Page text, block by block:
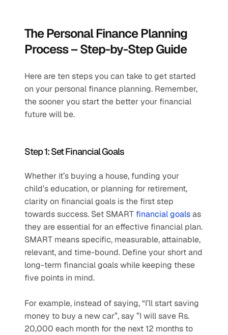
The Personal Finance Planning
Process – Step-by-Step Guide
Here are ten steps you can take to get started
on your personal finance planning. Remember,
the sooner you start the better your financial
future will be.
Step 1: Set Financial Goals
Whether it’s buying a house, funding your
child’s education, or planning for retirement,
clarity on financial goals is the first step
towards success. Set SMART financial goals as
they are essential for an effective financial plan.
SMART means specific, measurable, attainable,
relevant, and time-bound. Define your short and
long-term financial goals while keeping these
five points in mind.
For example, instead of saying, “I’ll start saving
money to buy a new car”, say ”I will save Rs.
20,000 each month for the next 12 months to